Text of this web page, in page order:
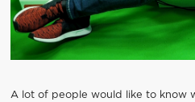
A lot of people would like to know